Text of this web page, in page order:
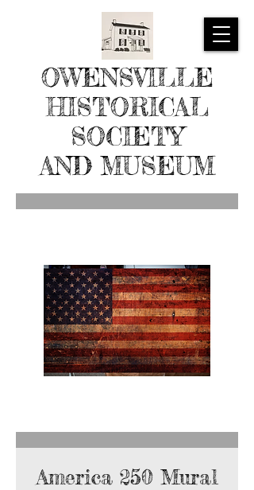
OWENSVILLE
HISTORICAL
SOCIETY
AND MUSEUM
America 250 Mural